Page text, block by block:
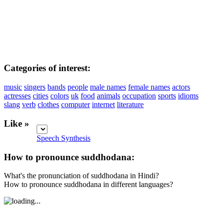
Categories of interest:
music singers bands people male names female names actors
actresses cities colors uk food animals occupation sports idioms
slang verb clothes computer internet literature
Like »
Speech Synthesis
How to pronounce suddhodana:
What's the pronunciation of suddhodana in Hindi?
How to pronounce suddhodana in different languages?